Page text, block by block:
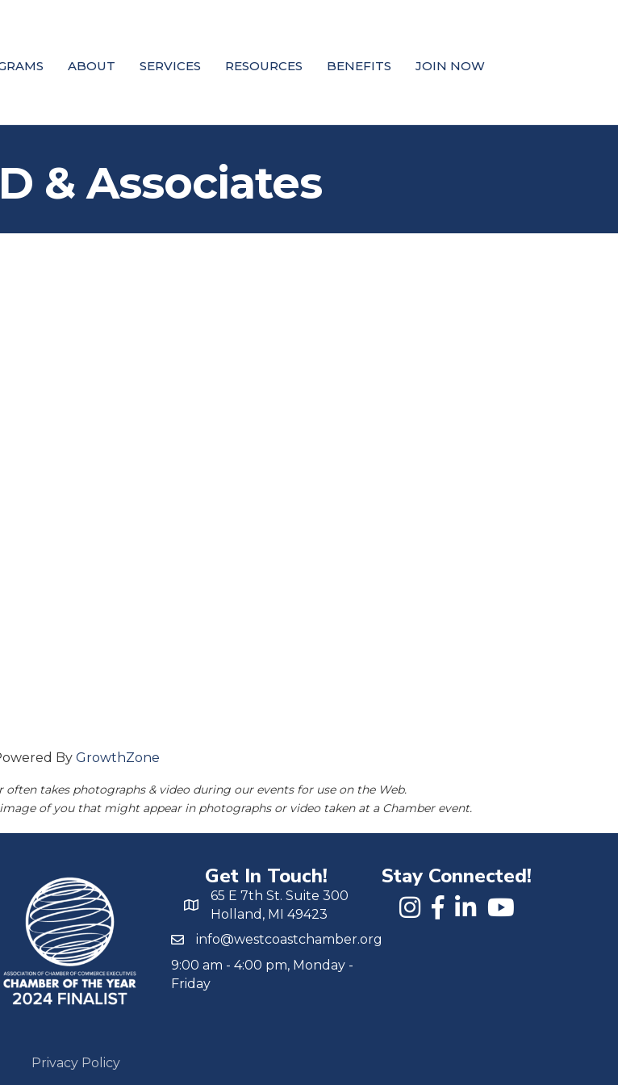
ABOUT SERVICES RESOURCES BENEFITS JOIN NOW
& Associates
By GrowthZone
often takes photographs & video during our events for use on the Web.
of you that might appear in photographs or video taken at a Chamber event.
Get In Touch!
65 E 7th St. Suite 300
Holland, MI 49423
info@westcoastchamber.org
9:00 am - 4:00 pm, Monday -
Friday
Stay Connected!
Privacy Policy